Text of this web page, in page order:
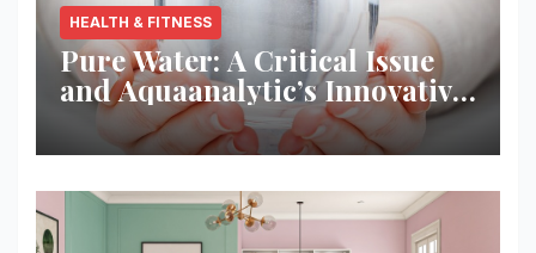
HEALTH & FITNESS
Pure Water: A Critical Issue
and Aquaanalytic’s Innovative
Solution